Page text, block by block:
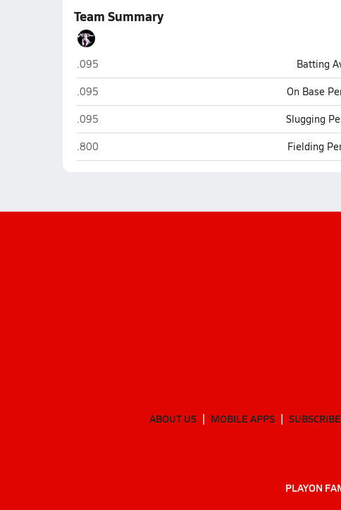
Team Summary
San Simon
.095 Batting
San Simon
.095 On Base
San Simon
.095 Slugging
San Simon
.800 Fielding
ABOUT US MOBILE APPS SUBSCRIBE
PLAYON